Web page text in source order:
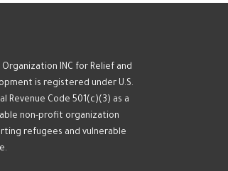
INC for Relief and
is registered under U.S.
Revenue Code 501(c)(3) as a
non-profit organization
refugees and vulnerable